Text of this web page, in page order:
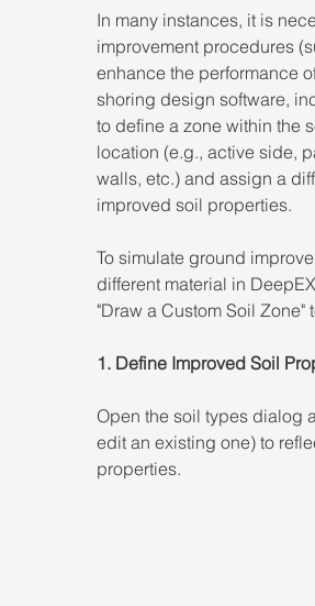
In many instances, it is
improvement procedures
enhance the performance
shoring design software,
to define a zone within the
location (e.g., active side,
walls, etc.) and assign a
improved soil properties.
To simulate ground
different material in
"Draw a Custom Soil Zone"
1. Define Improved Soil
Open the soil types dialog
edit an existing one) to
properties.